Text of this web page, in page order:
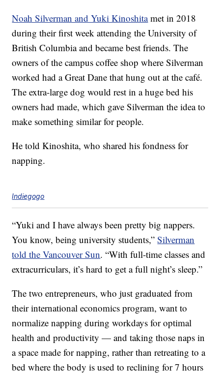
Noah Silverman and Yuki Kinoshitamet in 2018
during their first week attending the University of
British Columbia and became best friends. The
owners of the campus coffee shop where Silverman
worked had a Great Dane that hung out at the café.
The extra-large dog would rest in a huge bed his
owners had made, which gave Silverman the idea to
make something similar for people.
He told Kinoshita, who shared his fondness for
napping.
Indiegogo
“Yuki and I have always been pretty big nappers.
You know, being university students,”Silverman
told the Vancouver Sun. “With full-time classes and
extracurriculars, it’s hard to get a full night’s sleep.”
The two entrepreneurs, who just graduated from
their international economics program, want to
normalize napping during workdays for optimal
health and productivity — and taking those naps in
a space made for napping, rather than retreating to a
bed where the body is used to reclining for 7 hours